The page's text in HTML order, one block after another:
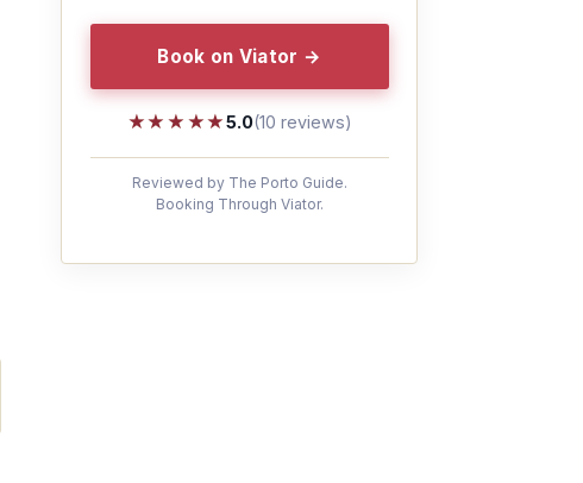
Book on Viator →
★★★★★
★★★★★5.0(10 reviews)
Reviewed by The Porto Guide.
Booking Through Viator.